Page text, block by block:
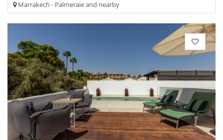
Marrakech - Palmeraie and nearby